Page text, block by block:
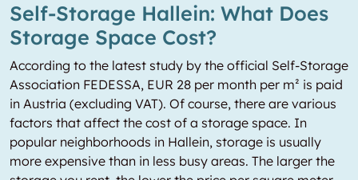
Self-Storage Hallein: What Does
Storage Space Cost?
According to the latest study by the official Self-Storage
Association FEDESSA, EUR 28 per month per m² is paid
in Austria (excluding VAT). Of course, there are various
factors that affect the cost of a storage space. In
popular neighborhoods in Hallein, storage is usually
more expensive than in less busy areas. The larger the